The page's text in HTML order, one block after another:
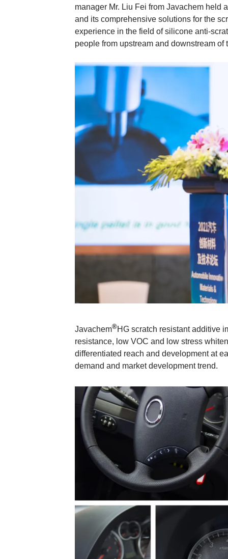
manager Mr. Liu Fei from Javachem held
and its comprehensive solutions for the
experience in the field of silicone anti-
people from upstream and downstream of
Javachem®HG scratch resistant additive
resistance, low VOC and low stress
differentiated reach and development at
demand and market development trend.